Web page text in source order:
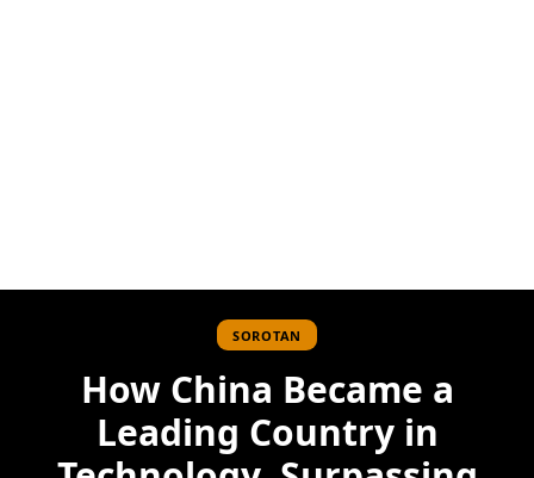
SOROTAN
How China Became a
Leading Country in